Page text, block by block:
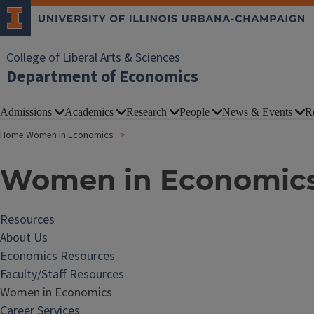
College of Liberal Arts & Sciences
Department of Economics
Admissions Academics Research People News & Events
HomeWomen in Economics
Women in
Resources
About Us
Economics Resources
Faculty/Staff Resources
Women in Economics